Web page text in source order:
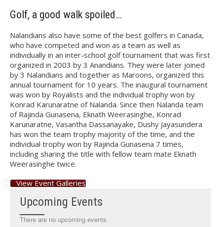
Golf, a good walk spoiled…
Nalandians also have some of the best golfers in Canada,
who have competed and won as a team as well as
individually in an inter-school golf tournament that was first
organized in 2003 by 3 Anandians. They were later joined
by 3 Nalandians and together as Maroons, organized this
annual tournament for 10 years. The inaugural tournament
was won by Royalists and the individual trophy won by
Konrad Karunaratne of Nalanda. Since then Nalanda team
of Rajinda Gunasena, Eknath Weerasinghe, Konrad
Karunaratne, Vasantha Dassanayake, Dushy Jayasundera
has won the team trophy majority of the time, and the
individual trophy won by Rajinda Gunasena 7 times,
including sharing the title with fellow team mate Eknath
Weerasinghe twice.
View Event Galleries
Upcoming Events
There are no upcoming events.